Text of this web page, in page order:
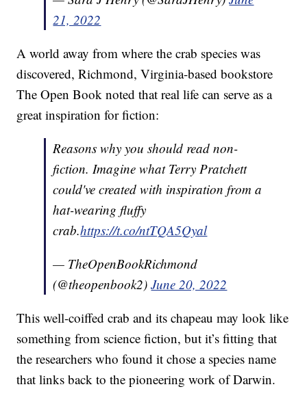
21, 2022
A world away from where the crab species was
discovered, Richmond, Virginia-based bookstore
The Open Book noted that real life can serve as a
great inspiration for fiction:
Reasons why you should read non-
fiction. Imagine what Terry Pratchett
could've created with inspiration from a
hat-wearing fluffy
crab.https://t.co/ntTQA5Qyal
— TheOpenBookRichmond
(@theopenbook2)June 20, 2022
This well-coiffed crab and its chapeau may look like
something from science fiction, but it’s fitting that
the researchers who found it chose a species name
that links back to the pioneering work of Darwin.